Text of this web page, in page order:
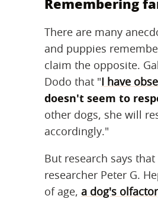
There are many
and puppies
claim the opposite.
Dodo that "I have
doesn't seem to
other dogs, she will
accordingly."
But research says
researcher Peter G.
of age, a dog's